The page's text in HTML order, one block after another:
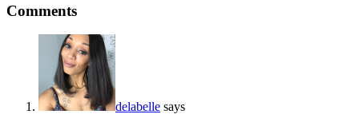
Comments
delabelle says